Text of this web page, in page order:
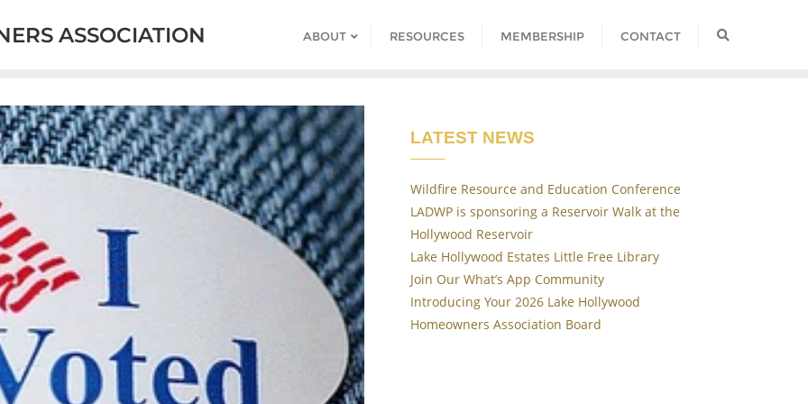
ASSOCIATION ABOUT RESOURCES MEMBERSHIP CONTACT
LATEST NEWS
Wildfire Resource and Education Conference
LADWP is sponsoring a Reservoir Walk at the
Hollywood Reservoir
Lake Hollywood Estates Little Free Library
Join Our What’s App Community
Introducing Your 2026 Lake Hollywood
Homeowners Association Board